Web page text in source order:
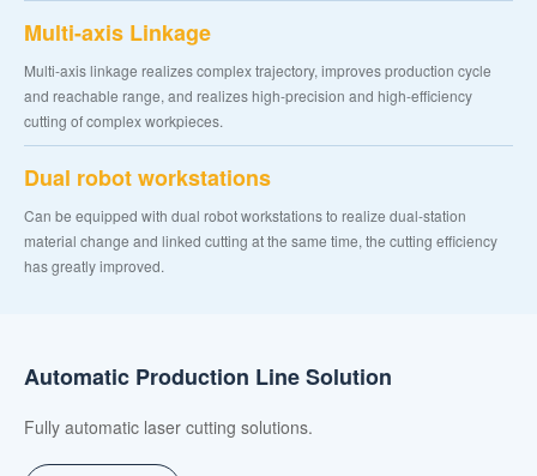
Multi-axis Linkage
Multi-axis linkage realizes complex trajectory, improves production cycle
and reachable range, and realizes high-precision and high-efficiency
cutting of complex workpieces.
Dual robot workstations
Can be equipped with dual robot workstations to realize dual-station
material change and linked cutting at the same time, the cutting efficiency
has greatly improved.
Automatic Production Line Solution
Fully automatic laser cutting solutions.